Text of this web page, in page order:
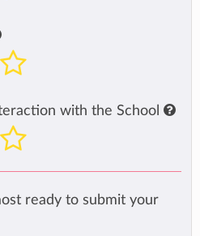
with the School
ready to submit your